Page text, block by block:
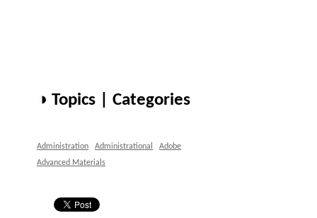
◑ Topics | Categories
Administration Administrational
Adobe
Advanced Materials